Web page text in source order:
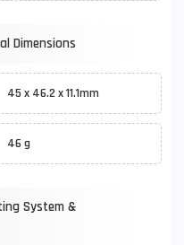
Dimensions
45 x 46.2 x 11.1mm
46 g
System &